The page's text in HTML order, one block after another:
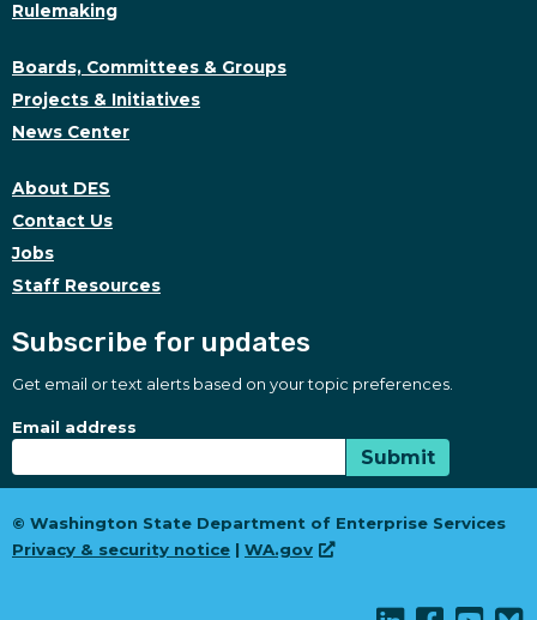
Rulemaking
Boards, Committees & Groups
Projects & Initiatives
News Center
About DES
Contact Us
Jobs
Staff Resources
Subscribe for updates
Get email or text alerts based on your topic preferences.
Subscribe for updates
Subscription Type
Email address
Submit
© Washington State Department of Enterprise Services
Privacy & security notice | WA.gov